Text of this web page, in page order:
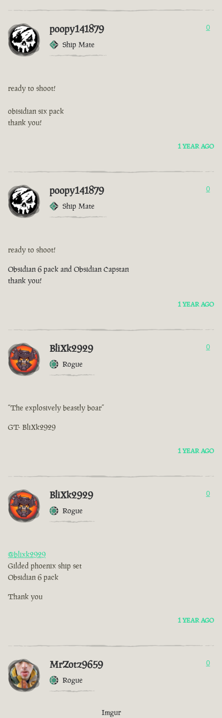
poopy141879
Ship Mate
0
ready to shoot!
obisidian six pack
thank you!
1 YEAR AGO
poopy141879
Ship Mate
0
ready to shoot!
Obsidian 6 pack and Obsidian Capstan
thank you!
1 YEAR AGO
BliXk2929
Rogue
0
“The explosively beastly boar”
GT- BliXk2929
1 YEAR AGO
BliXk2929
Rogue
0
@blixk2929
Gilded phoenix ship set
Obsidian 6 pack
Thank you
1 YEAR AGO
MrZotz9659
Rogue
0
Imgur